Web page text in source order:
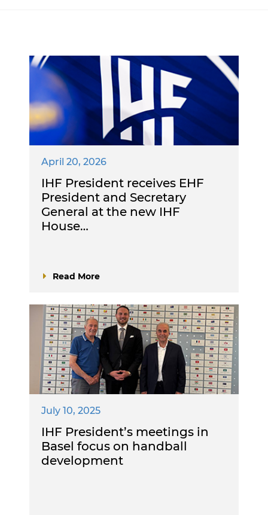
April 20, 2026
IHF President receives EHF
President and Secretary
General at the new IHF
House…
Read More
July 10, 2025
IHF President’s meetings in
Basel focus on handball
development